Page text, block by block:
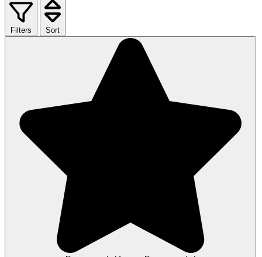
Filters Sort